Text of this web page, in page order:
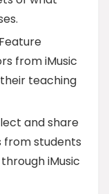
Feature
from iMusic
teaching
and share
from students
iMusic